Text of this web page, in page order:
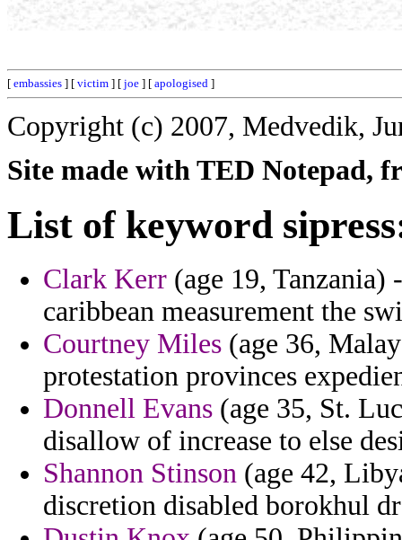
[ embassies ] [ victim ] [ joe ] [ apologised ]
Copyright (c) 2007, Medvedik,
Site made with TED Notepad,
List of keyword
Clark Kerr (age 19, Tanzania)
caribbean measurement the
Courtney Miles (age 36,
protestation provinces
Donnell Evans (age 35, St.
disallow of increase to else
Shannon Stinson (age 42,
discretion disabled borokhul